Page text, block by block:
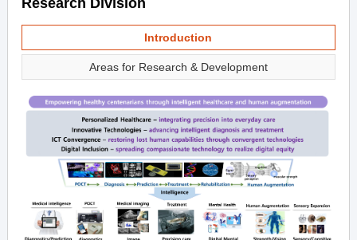
Research Division
Introduction
Areas for Research & Development